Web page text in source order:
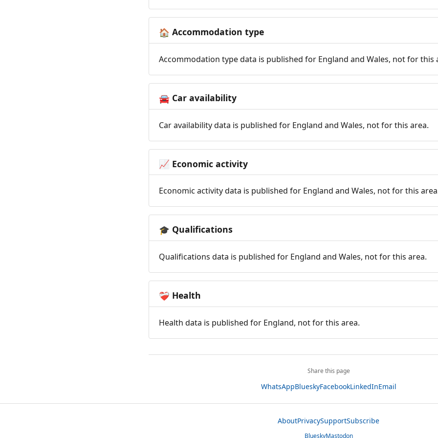
🏠 Accommodation type
Accommodation type data is published for England and Wales, not for this
🚘 Car availability
Car availability data is published for England and Wales, not for this area.
📈 Economic activity
Economic activity data is published for England and Wales, not for this
🎓 Qualifications
Qualifications data is published for England and Wales, not for this area.
❤️‍🩹 Health
Health data is published for England, not for this area.
Share this page
WhatsAppBlueskyFacebookLinkedInEmail
AboutPrivacySupportSubscribe
BlueskyMastodon